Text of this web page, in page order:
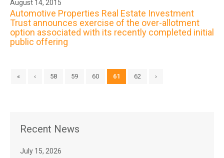
August 14, 2015
Automotive Properties Real Estate Investment
Trust announces exercise of the over-allotment
option associated with its recently completed initial
public offering
« ‹ 58 59 60 61 62 ›
Recent News
July 15, 2026